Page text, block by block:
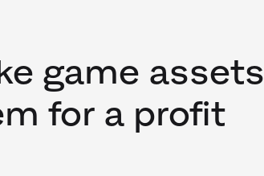
game assets
for a profit